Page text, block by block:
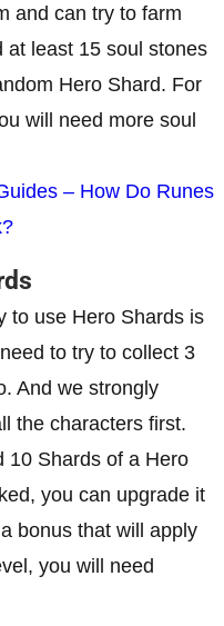
and can try to farm
at least 15 soul stones
Hero Shard. For
will need more soul
– How Do Runes
to use Hero Shards is
to try to collect 3
And we strongly
the characters first.
10 Shards of a Hero
you can upgrade it
bonus that will apply
you will need